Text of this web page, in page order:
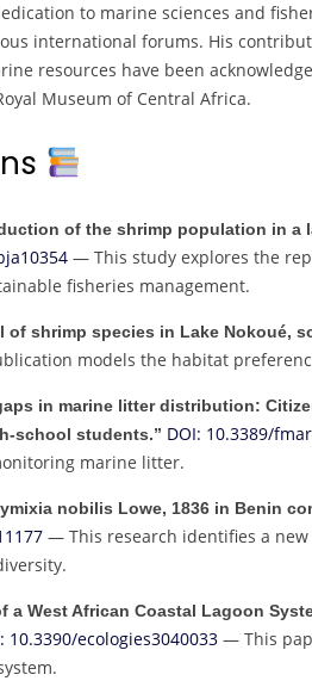
to marine sciences and
international forums. His
resources have been
Museum of Central Africa.
of the shrimp population in a
— This study explores the
fisheries management.
of shrimp species in Lake Nokoué,
models the habitat
in marine litter distribution:
school students.” DOI: 10.3389/
marine litter.
nobilis Lowe, 1836 in Benin
— This research identifies a
a West African Coastal Lagoon
10.3390/ecologies3040033 — This